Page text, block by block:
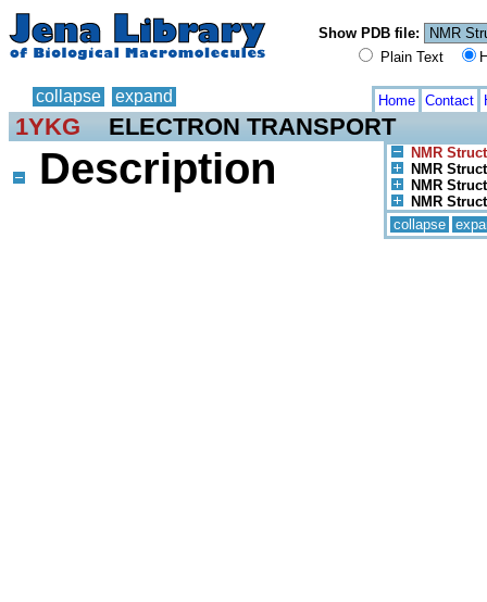
Show PDB file:
Plain Text
collapse expand Home Contact
1YKG ELECTRON TRANSPORT
NMR
NMR
NMR
NMR
collapse
Description